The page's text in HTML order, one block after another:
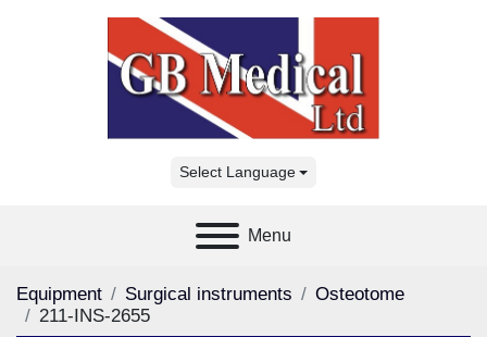
Select Language
Menu
Equipment Surgical instruments
Osteotome
211-INS-2655